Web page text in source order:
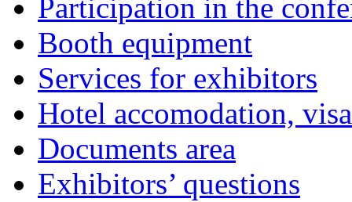
Participation in the
Booth equipment
Services for exhibitors
Hotel accomodation,
Documents area
Exhibitors’ questions